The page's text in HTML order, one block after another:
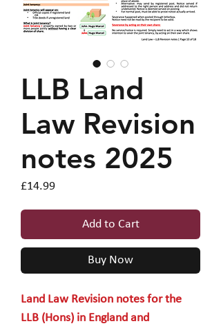
LLB Land
Law Revision
notes 2025
£14.99Price
Add to Cart
Buy Now
Land Law Revision notes for the
LLB (Hons) in England and